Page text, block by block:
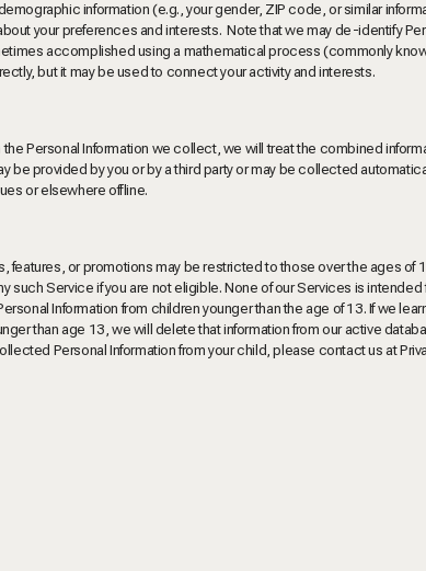
information (e.g., your gender, ZIP code, or similar
your preferences and interests. Note that we may de-identify
accomplished using a mathematical process (commonly
but it may be used to connect your activity and interests.
Personal Information we collect, we will treat the combined
be provided by you or by a third party or may be collected
or elsewhere offline.
features, or promotions may be restricted to those over the ages of
such Service if you are not eligible. None of our Services is
Information from children younger than the age of 13. If we
than age 13, we will delete that information from our active
Personal Information from your child, please contact us at